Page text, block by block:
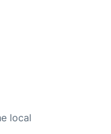
local